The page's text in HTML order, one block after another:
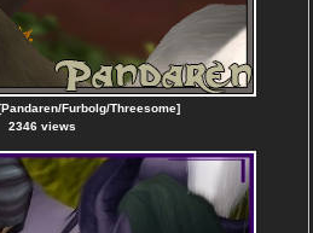
Furbolg/Threesome]
2346 views